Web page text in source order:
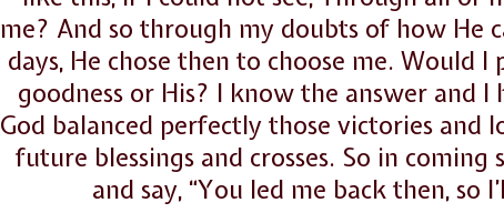
me? And so through my doubts of how He
days, He chose then to choose me. Would
goodness or His? I know the answer and I
God balanced perfectly those victories and
future blessings and crosses. So in
and say, “You led me back then, so